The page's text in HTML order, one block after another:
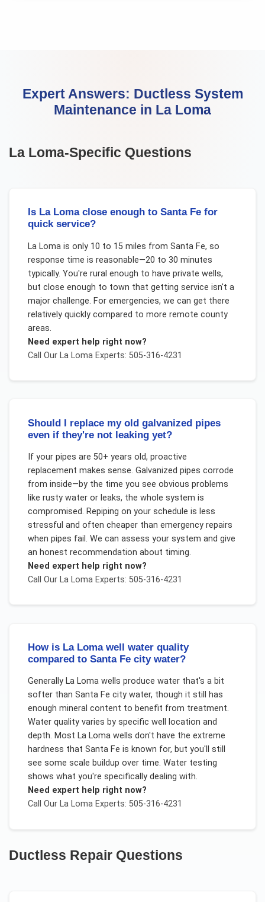
Expert Answers: Ductless System
Maintenance in La Loma
La Loma-Specific Questions
Is La Loma close enough to Santa Fe for
quick service?
La Loma is only 10 to 15 miles from Santa Fe, so
response time is reasonable—20 to 30 minutes
typically. You're rural enough to have private wells,
but close enough to town that getting service isn't a
major challenge. For emergencies, we can get there
relatively quickly compared to more remote county
areas.
Need expert help right now?
Call Our La LomaExperts: 505-316-4231
Should I replace my old galvanized pipes
even if they're not leaking yet?
If your pipes are 50+ years old, proactive
replacement makes sense. Galvanized pipes corrode
from inside—by the time you see obvious problems
like rusty water or leaks, the whole system is
compromised. Repiping on your schedule is less
stressful and often cheaper than emergency repairs
when pipes fail. We can assess your system and give
an honest recommendation about timing.
Need expert help right now?
Call Our La LomaExperts: 505-316-4231
How is La Loma well water quality
compared to Santa Fe city water?
Generally La Loma wells produce water that's a bit
softer than Santa Fe city water, though it still has
enough mineral content to benefit from treatment.
Water quality varies by specific well location and
depth. Most La Loma wells don't have the extreme
hardness that Santa Fe is known for, but you'll still
see some scale buildup over time. Water testing
shows what you're specifically dealing with.
Need expert help right now?
Call Our La LomaExperts: 505-316-4231
Ductless Repair Questions